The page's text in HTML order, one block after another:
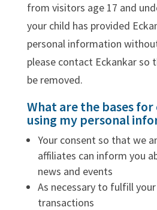
from visitors age 17 and
your child has provided
personal information
please contact Eckankar so
be removed.
What are the bases
using my personal
Your consent so that we
affiliates can inform you
news and events
As necessary to fulfill
transactions